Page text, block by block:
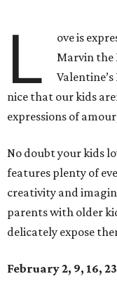
L
ove is
Marvin the
nice that our kids
expressions of
No doubt your kids
features plenty of
creativity and
parents with older
delicately expose
February 2, 9, 16,